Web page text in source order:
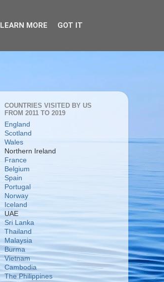
COUNTRIES VISITED BY US
FROM 2011 TO 2019
England
Scotland
Wales
Northern Ireland
France
Belgium
Spain
Portugal
Norway
Iceland
UAE
Sri Lanka
Thailand
Malaysia
Burma
Vietnam
Cambodia
The Philippines
LEARN MORE GOT IT